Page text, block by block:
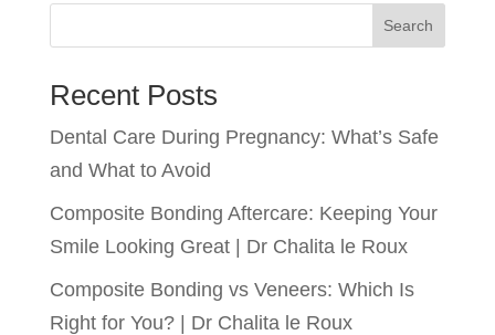
Search
Recent Posts
Dental Care During Pregnancy: What’s Safe
and What to Avoid
Composite Bonding Aftercare: Keeping Your
Smile Looking Great | Dr Chalita le Roux
Composite Bonding vs Veneers: Which Is
Right for You? | Dr Chalita le Roux